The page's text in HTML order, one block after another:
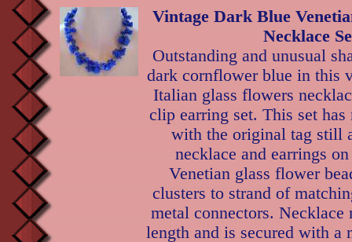
Vintage Dark Blue
Necklace
Outstanding and unusual
dark cornflower blue in this
Italian glass flowers
clip earring set. This set has
with the original tag still
necklace and earrings
Venetian glass flower
clusters to strand of
metal connectors. Necklace
length and is secured with a